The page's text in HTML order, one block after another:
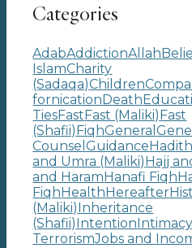
Categories
AdabAddictionAllah
IslamCharity
(Sadaqa)Children
fornicationDeath
TiesFastFast (Maliki)Fast
(Shafii)FiqhGeneral
CounselGuidanceHadith
and Umra (Maliki)Hajj
and HaramHanafi Fiqh
FiqhHealthHereafter
(Maliki)Inheritance
(Shafii)Intention
TerrorismJobs and